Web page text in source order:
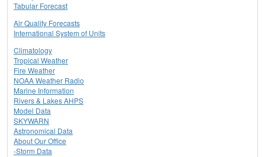
Tabular Forecast
Air Quality Forecasts
International System of Units
Climatology
Tropical Weather
Fire Weather
NOAA Weather Radio
Marine Information
Rivers & Lakes AHPS
Model Data
SKYWARN
Astronomical Data
About Our Office
-Storm Data